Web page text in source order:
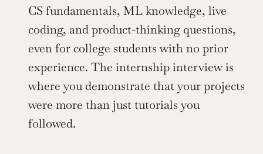
CS fundamentals, ML knowledge, live
coding, and product-thinking questions,
even for college students with no prior
experience. The internship interview is
where you demonstrate that your projects
were more than just tutorials you
followed.